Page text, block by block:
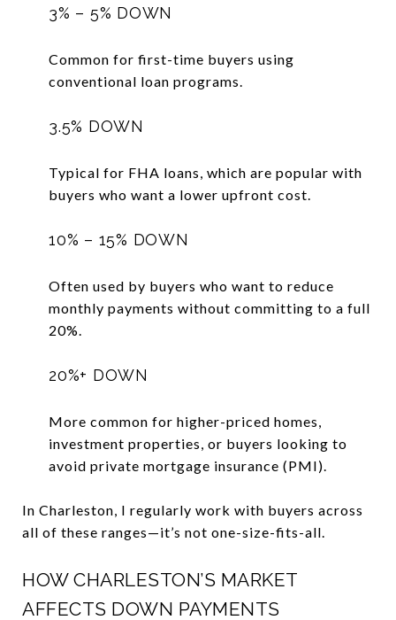
3% – 5% DOWN
Common for first-time buyers using
conventional loan programs.
3.5% DOWN
Typical for FHA loans, which are popular with
buyers who want a lower upfront cost.
10% – 15% DOWN
Often used by buyers who want to reduce
monthly payments without committing to a full
20%.
20%+ DOWN
More common for higher-priced homes,
investment properties, or buyers looking to
avoid private mortgage insurance (PMI).
In Charleston, I regularly work with buyers across
all of these ranges—it’s not one-size-fits-all.
HOW CHARLESTON’S MARKET
AFFECTS DOWN PAYMENTS